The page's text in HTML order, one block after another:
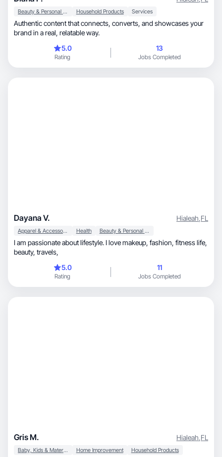
Beauty & Personal Care Household Products Services
Authentic content that connects, converts, and showcases your
brand in a real, relatable way.
5.0
Rating
13
Jobs Completed
Dayana V. Hialeah,FL
Apparel & Accessories Health Beauty & Personal Care
I am passionate about lifestyle. I love makeup, fashion, fitness life,
beauty, travels,
5.0
Rating
11
Jobs Completed
Gris M. Hialeah,FL
Baby, Kids & Maternity Home Improvement Household Products